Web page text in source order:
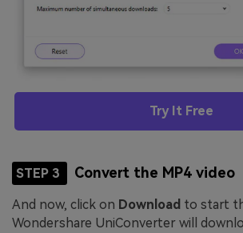
Try It Free
STEP 3 Convert the MP4 video
And now, click on Download to start
Wondershare UniConverter will